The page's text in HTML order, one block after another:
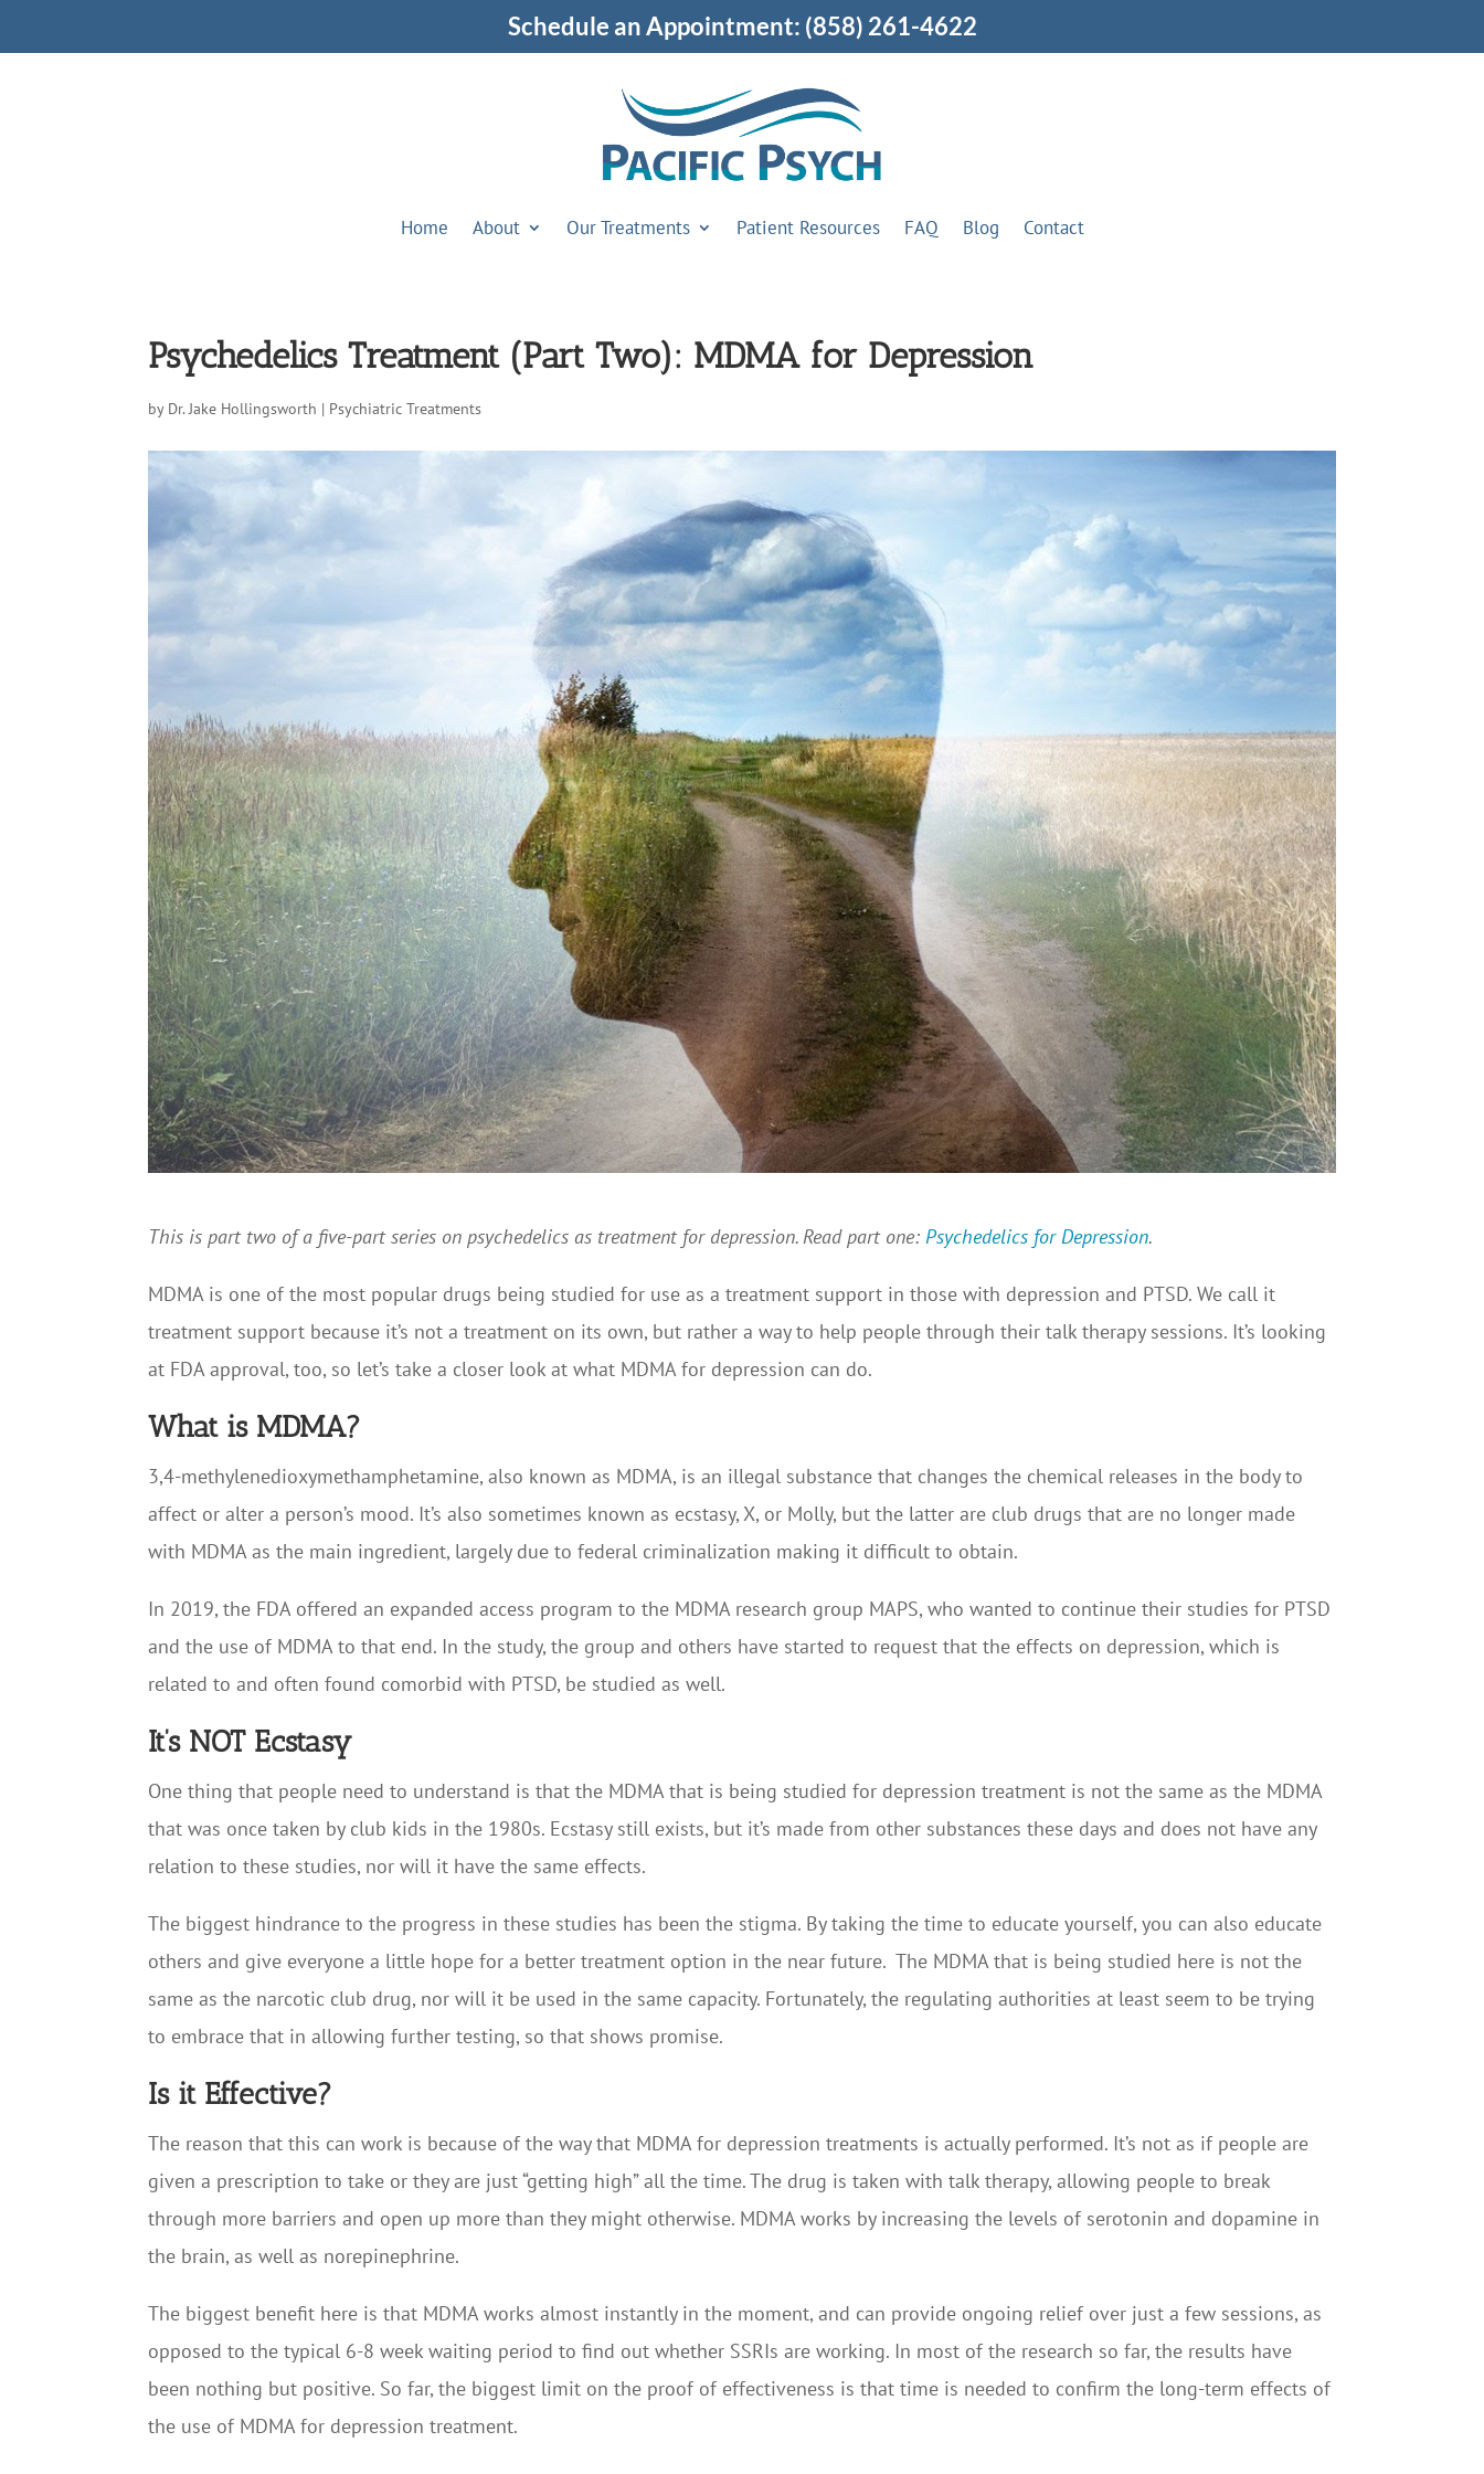
Schedule an Appointment: (858) 261-4622
Home About Our Treatments Patient Resources FAQ Blog Contact
Psychedelics Treatment (Part Two): MDMA for Depression
by Dr. Jake Hollingsworth | Psychiatric Treatments
This is part two of a five-part series on psychedelics as treatment for depression. Read part one:Psychedelics for Depression.
MDMA is one of the most popular drugs being studied for use as a treatment support in those with depression and PTSD. We call it
treatment support because it’s not a treatment on its own, but rather a way to help people through their talk therapy sessions. It’s looking
at FDA approval, too, so let’s take a closer look at what MDMA for depression can do.
What is MDMA?
3,4-methylenedioxymethamphetamine, also known as MDMA, is an illegal substance that changes the chemical releases in the body to
affect or alter a person’s mood. It’s also sometimes known as ecstasy, X, or Molly, but the latter are club drugs that are no longer made
with MDMA as the main ingredient, largely due to federal criminalization making it difficult to obtain.
In 2019, the FDA offered an expanded access program to the MDMA research group MAPS, who wanted to continue their studies for PTSD
and the use of MDMA to that end. In the study, the group and others have started to request that the effects on depression, which is
related to and often found comorbid with PTSD, be studied as well.
It’s NOT Ecstasy
One thing that people need to understand is that the MDMA that is being studied for depression treatment is not the same as the MDMA
that was once taken by club kids in the 1980s. Ecstasy still exists, but it’s made from other substances these days and does not have any
relation to these studies, nor will it have the same effects.
The biggest hindrance to the progress in these studies has been the stigma. By taking the time to educate yourself, you can also educate
others and give everyone a little hope for a better treatment option in the near future. The MDMA that is being studied here is not the
same as the narcotic club drug, nor will it be used in the same capacity. Fortunately, the regulating authorities at least seem to be trying
to embrace that in allowing further testing, so that shows promise.
Is it Effective?
The reason that this can work is because of the way that MDMA for depression treatments is actually performed. It’s not as if people are
given a prescription to take or they are just “getting high” all the time. The drug is taken with talk therapy, allowing people to break
through more barriers and open up more than they might otherwise. MDMA works by increasing the levels of serotonin and dopamine in
the brain, as well as norepinephrine.
The biggest benefit here is that MDMA works almost instantly in the moment, and can provide ongoing relief over just a few sessions, as
opposed to the typical 6-8 week waiting period to find out whether SSRIs are working. In most of the research so far, the results have
been nothing but positive. So far, the biggest limit on the proof of effectiveness is that time is needed to confirm the long-term effects of
the use of MDMA for depression treatment.